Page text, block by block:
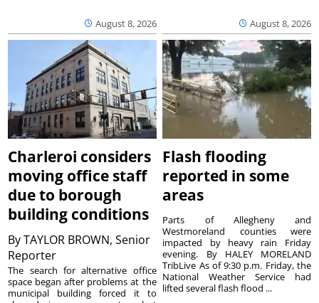
August 8, 2026 August 8, 2026
Charleroi considers
moving office staff
due to borough
building conditions
ByTAYLOR BROWN, Senior
Reporter
The search for alternative office
space began after problems at the
municipal building forced it to
Flash flooding
reported in some
areas
Parts of Allegheny and
Westmoreland counties were
impacted by heavy rain Friday
evening. By HALEY MORELAND
TribLive As of 9:30 p.m. Friday, the
National Weather Service had
lifted several flash flood ...